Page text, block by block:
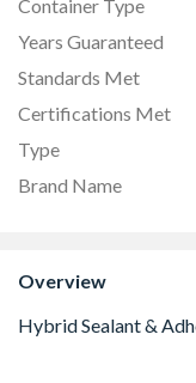
Container Type
Years Guaranteed
Standards Met
Certifications Met
Type
Brand Name
Overview